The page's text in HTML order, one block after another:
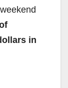
in